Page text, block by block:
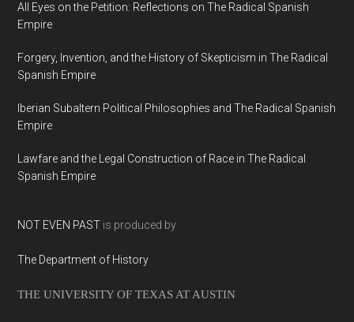
All Eyes on the Petition: Reflections on The Radical Spanish
Empire
Forgery, Invention, and the History of Skepticism in The Radical
Spanish Empire
Iberian Subaltern Political Philosophies and The Radical Spanish
Empire
Lawfare and the Legal Construction of Race in The Radical
Spanish Empire
NOT EVEN PAST is produced by
The Department of History
THE UNIVERSITY OF TEXAS AT AUSTIN